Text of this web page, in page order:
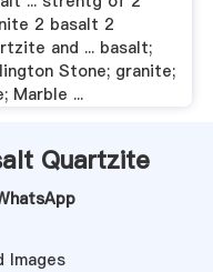
2 basalt 2
and ... basalt;
Stone; granite;
Marble ...
Quartzite
Images